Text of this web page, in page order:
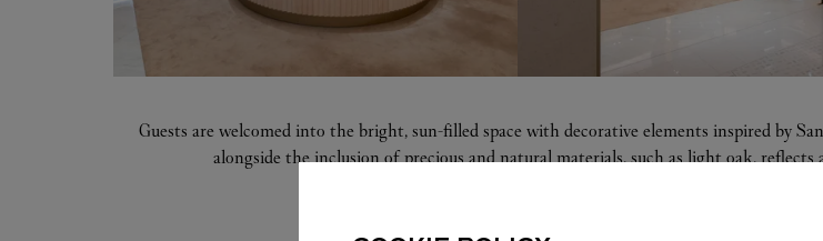
Guests are welcomed into the bright, sun-filled space with decorative elements inspired by
alongside the inclusion of precious and natural materials, such as light oak,